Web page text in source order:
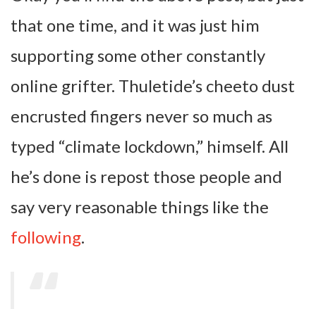
that one time, and it was just him
supporting some other constantly
online grifter. Thuletide’s cheeto dust
encrusted fingers never so much as
typed “climate lockdown,” himself. All
he’s done is repost those people and
say very reasonable things like the
following.